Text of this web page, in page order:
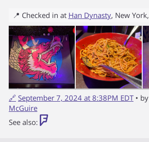
📍 Checked in at Han Dynasty, New York,
🔗 September 7, 2024 at 8:38PM EDT • by
McGuire
See also: